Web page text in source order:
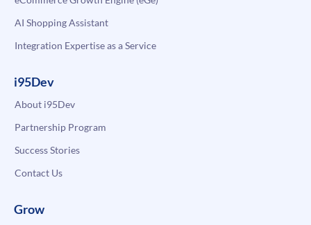
AI Shopping Assistant
Integration Expertise as a Service
i95Dev
About i95Dev
Partnership Program
Success Stories
Contact Us
Grow